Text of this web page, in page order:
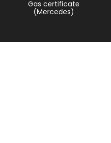
Gas certificate
(Mercedes)